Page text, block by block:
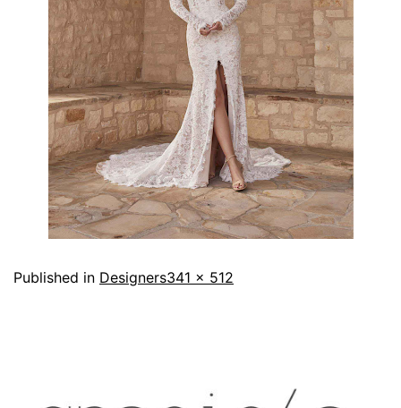
Published in Designers341 × 512